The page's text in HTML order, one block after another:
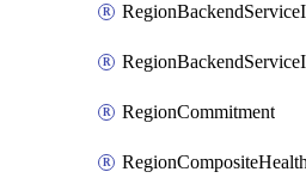
RegionCommitment